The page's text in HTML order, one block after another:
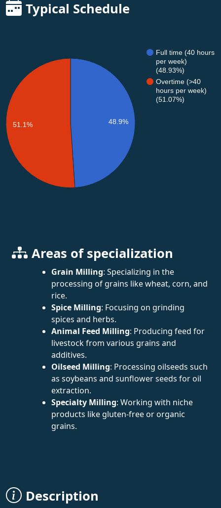
Typical Schedule
Full time (40 hours
per week)
(48.93%)
Overtime (>40
hours per week)
(51.07%)
48.9%
51.1%
Areas of specialization
Grain Milling: Specializing in the
processing of grains like wheat, corn, and
rice.
Spice Milling: Focusing on grinding
spices and herbs.
Animal Feed Milling: Producing feed for
livestock from various grains and
additives.
Oilseed Milling: Processing oilseeds such
as soybeans and sunflower seeds for oil
extraction.
Specialty Milling: Working with niche
products like gluten-free or organic
grains.
Description